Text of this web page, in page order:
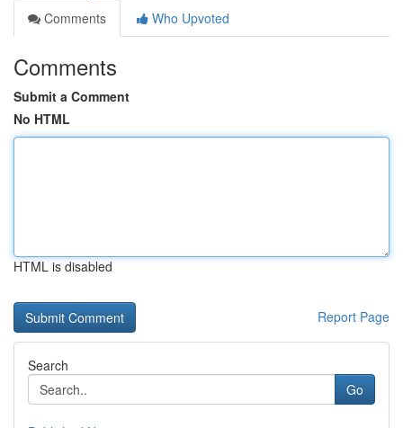
Comments
Who Upvoted
Comments
Submit a Comment
No HTML
HTML is disabled
Report Page
Search
Go